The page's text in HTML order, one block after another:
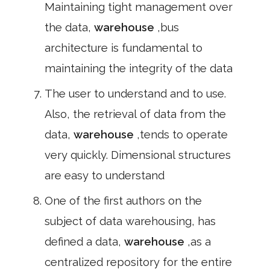
Maintaining tight management over
the data, warehouse ,bus
architecture is fundamental to
maintaining the integrity of the data
The user to understand and to use.
Also, the retrieval of data from the
data, warehouse ,tends to operate
very quickly. Dimensional structures
are easy to understand
One of the first authors on the
subject of data warehousing, has
defined a data, warehouse ,as a
centralized repository for the entire